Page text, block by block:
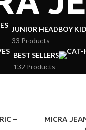
JUNIOR HEADBOY
33 Products
BEST SELLERS
132 Products
–
MICRA